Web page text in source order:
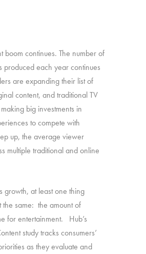
boom continues. The number of
produced each year continues
are expanding their list of
content, and traditional TV
big investments in
to compete with
up, the average viewer
multiple traditional and online
growth, at least one thing
the same: the amount of
for entertainment. Hub’s
study tracks consumers’
as they evaluate and